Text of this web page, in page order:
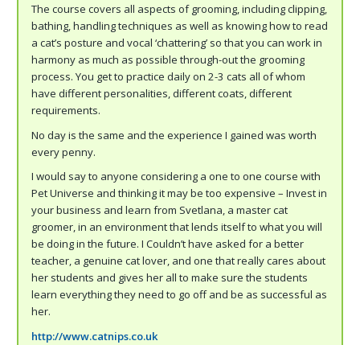
The course covers all aspects of grooming, including clipping,
bathing, handling techniques as well as knowing how to read
a cat’s posture and vocal ‘chattering’ so that you can work in
harmony as much as possible through-out the grooming
process. You get to practice daily on 2-3 cats all of whom
have different personalities, different coats, different
requirements.
No day is the same and the experience I gained was worth
every penny.
I would say to anyone considering a one to one course with
Pet Universe and thinking it may be too expensive – Invest in
your business and learn from Svetlana, a master cat
groomer, in an environment that lends itself to what you will
be doing in the future. I Couldn’t have asked for a better
teacher, a genuine cat lover, and one that really cares about
her students and gives her all to make sure the students
learn everything they need to go off and be as successful as
her.
http://www.catnips.co.uk